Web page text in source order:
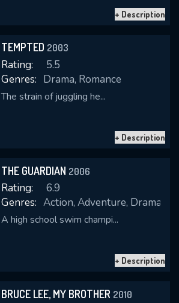
+ Description
TEMPTED 2003
Rating:
5.5
Genres: Drama, Romance
The strain of juggling he...
+ Description
THE GUARDIAN 2006
Rating:
6.9
Genres: Action, Adventure, Drama
A high school swim champi...
+ Description
BRUCE LEE, MY BROTHER 2010